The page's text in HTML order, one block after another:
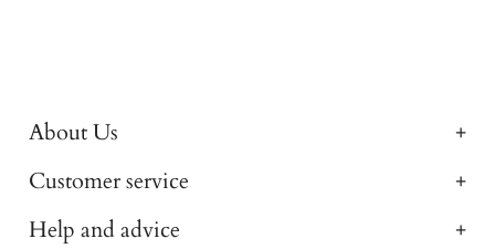
About Us
Customer service
Help and advice